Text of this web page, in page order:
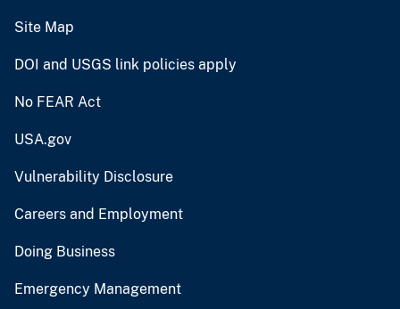
Site Map
DOI and USGS link policies apply
No FEAR Act
USA.gov
Vulnerability Disclosure
Careers and Employment
Doing Business
Emergency Management